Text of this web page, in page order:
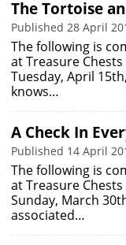
The Tortoise
Published 28 April
The following is
at Treasure
Tuesday, April
knows…
A Check In
Published 14 April
The following is
at Treasure
Sunday, March
associated…